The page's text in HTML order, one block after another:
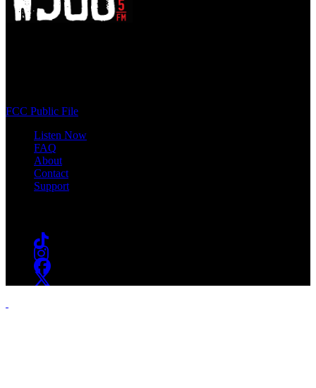
FCC Public File
Listen Now
FAQ
About
Contact
Support